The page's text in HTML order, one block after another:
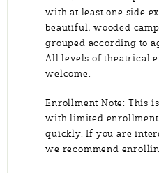
with at least one side
beautiful, wooded
grouped according to
All levels of theatrical
welcome.
Enrollment Note: This
with limited
quickly. If you are
we recommend